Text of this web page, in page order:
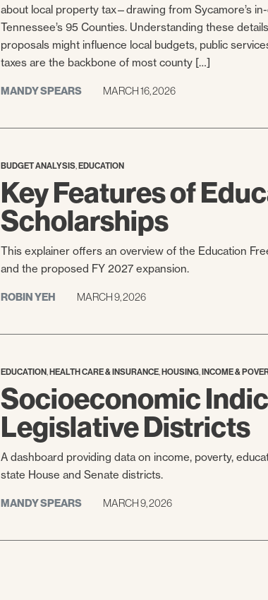
about local property tax—drawing from Sycamore’s
Tennessee’s 95 Counties. Understanding these
proposals might influence local budgets, public
taxes are the backbone of most county […]
MANDY SPEARS MARCH 16, 2026
BUDGET ANALYSIS,EDUCATION
Key Features of
Scholarships
This explainer offers an overview of the Education
and the proposed FY 2027 expansion.
ROBIN YEH MARCH 9, 2026
EDUCATION,HEALTH CARE & INSURANCE,HOUSING,INCOME &
Socioeconomic
Legislative Districts
A dashboard providing data on income, poverty,
state House and Senate districts.
MANDY SPEARS MARCH 9, 2026